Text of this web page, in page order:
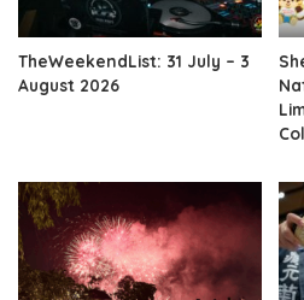
TheWeekendList: 31 July – 3
August 2026